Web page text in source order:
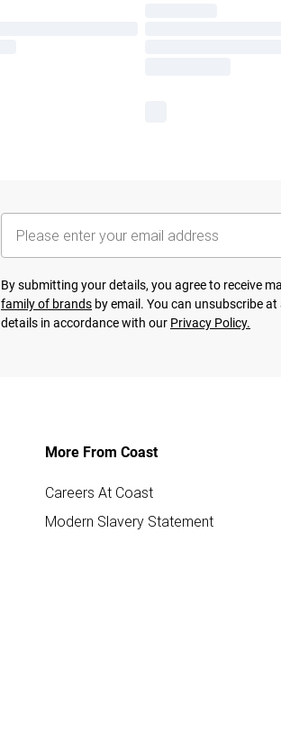
By submitting your details, you agree to receive
family of brands by email. You can unsubscribe
details in accordance with our Privacy Policy.
More From Coast
Careers At Coast
Modern Slavery Statement